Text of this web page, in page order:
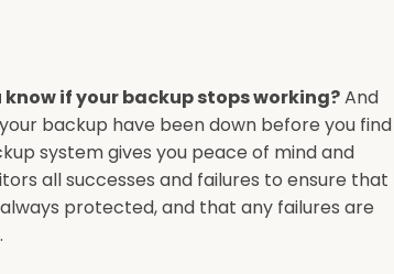
know if your backup stops working?And
backup have been down before you find
system gives you peace of mind and
all successes and failures to ensure that
protected, and that any failures are